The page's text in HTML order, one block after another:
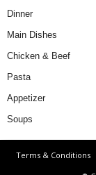
Dinner
Main Dishes
Chicken & Beef
Pasta
Appetizer
Soups
Terms & Conditions